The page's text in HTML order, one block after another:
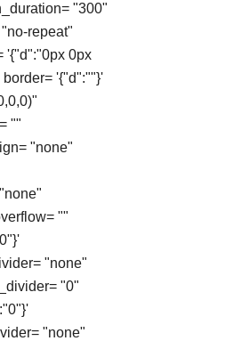
"300"
repeat"
'{"d":"0px 0px
'{"d":""}'
""
"none"
""
"none"
"0"
"none"